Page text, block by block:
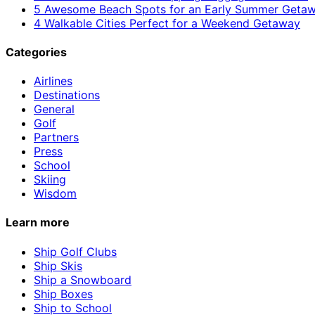
5 Awesome Beach Spots for an Early Summer
4 Walkable Cities Perfect for a Weekend Getaway
Categories
Airlines
Destinations
General
Golf
Partners
Press
School
Skiing
Wisdom
Learn more
Ship Golf Clubs
Ship Skis
Ship a Snowboard
Ship Boxes
Ship to School